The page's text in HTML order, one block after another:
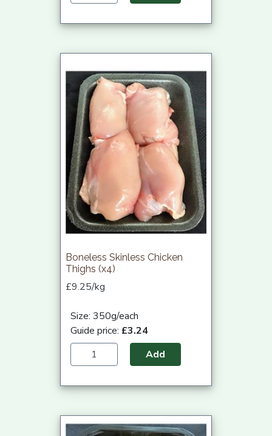
Boneless Skinless Chicken
Thighs (x4)
£9.25/kg
Size: 350g/each
Guide price: £3.24
Add